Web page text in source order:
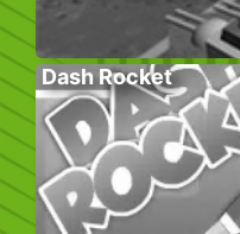
Dash Rocket